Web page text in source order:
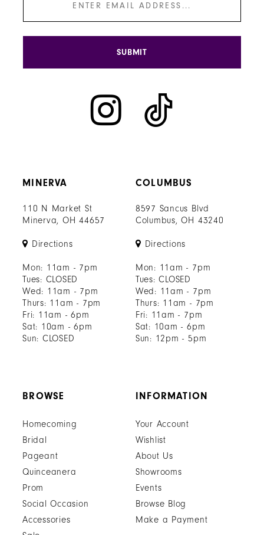
MINERVA
110 N Market St
Minerva, OH 44657
Directions
Mon: 11am - 7pm
Tues: CLOSED
Wed: 11am - 7pm
Thurs: 11am - 7pm
Fri: 11am - 6pm
Sat: 10am - 6pm
Sun: CLOSED
COLUMBUS
8597 Sancus Blvd
Columbus, OH 43240
Directions
Mon: 11am - 7pm
Tues: CLOSED
Wed: 11am - 7pm
Thurs: 11am - 7pm
Fri: 11am - 7pm
Sat: 10am - 6pm
Sun: 12pm - 5pm
SUBMIT
BROWSE
Homecoming
Bridal
Pageant
Quinceanera
Prom
Social Occasion
Accessories
INFORMATION
Your Account
Wishlist
About Us
Showrooms
Events
Browse Blog
Make a Payment